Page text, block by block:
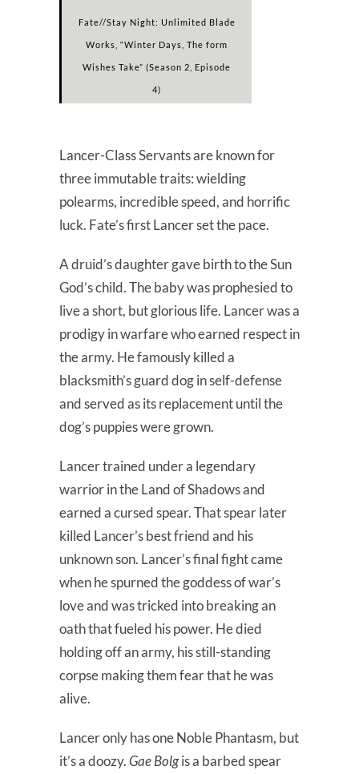
Fate//Stay Night: Unlimited Blade
Works, “Winter Days, The form
Wishes Take” (Season 2, Episode
4)
Lancer-Class Servants are known for
three immutable traits: wielding
polearms, incredible speed, and horrific
luck. Fate’s first Lancer set the pace.
A druid’s daughter gave birth to the Sun
God’s child. The baby was prophesied to
live a short, but glorious life. Lancer was a
prodigy in warfare who earned respect in
the army. He famously killed a
blacksmith’s guard dog in self-defense
and served as its replacement until the
dog’s puppies were grown.
Lancer trained under a legendary
warrior in the Land of Shadows and
earned a cursed spear. That spear later
killed Lancer’s best friend and his
unknown son. Lancer’s final fight came
when he spurned the goddess of war’s
love and was tricked into breaking an
oath that fueled his power. He died
holding off an army, his still-standing
corpse making them fear that he was
alive.
Lancer only has one Noble Phantasm, but
it’s a doozy.Gae Bolgis a barbed spear